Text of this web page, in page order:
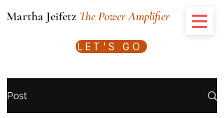
Martha Jeifetz The Power Amplifier
LET'S GO
Post